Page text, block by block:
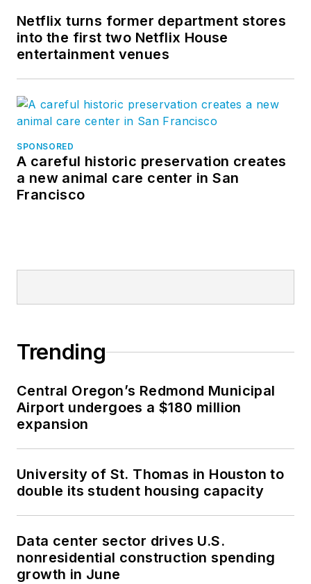
Netflix turns former department stores
into the first two Netflix House
entertainment venues
SPONSORED
A careful historic preservation creates
a new animal care center in San
Francisco
Trending
Central Oregon’s Redmond Municipal
Airport undergoes a $180 million
expansion
University of St. Thomas in Houston to
double its student housing capacity
Data center sector drives U.S.
nonresidential construction spending
growth in June